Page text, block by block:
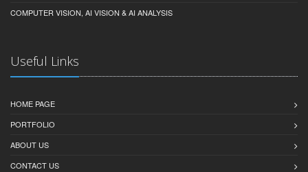
COMPUTER VISION, AI VISION & AI ANALYSIS
Useful Links
HOME PAGE
PORTFOLIO
ABOUT US
CONTACT US